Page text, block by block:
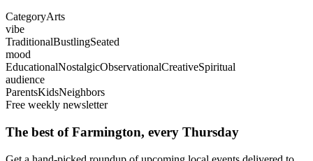
CategoryArts
vibe
TraditionalBustlingSeated
mood
EducationalNostalgicObservationalCreativeSpiritual
audience
ParentsKidsNeighbors
Free weekly newsletter
The best of Farmington, every Thursday